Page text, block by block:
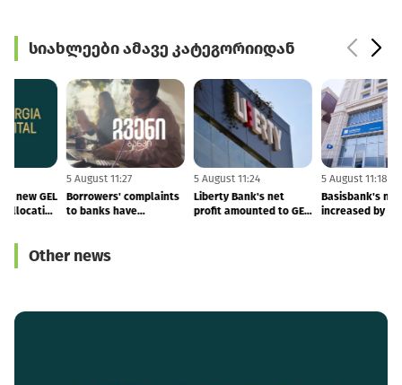
სიახლეები ამავე კატეგორიიდან
5 August 11:28
GCAP launches new GEL
1 BLN capital allocation
5 August 11:27
Borrowers' complaints
to banks have
5 August 11:24
Liberty Bank's net
profit amounted to GEL
Other news